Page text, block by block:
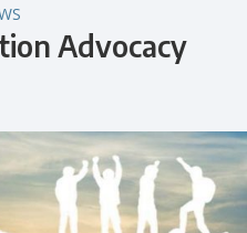
Advocacy